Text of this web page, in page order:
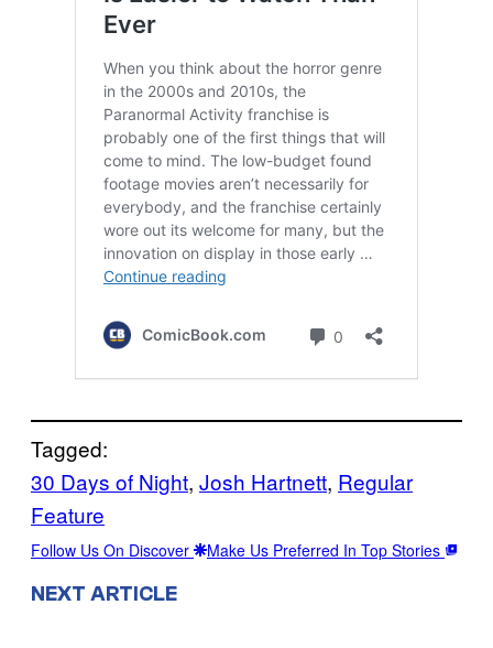
Tagged:
30 Days of Night, Josh Hartnett, Regular
Feature
Follow Us On Discover Make Us Preferred In Top Stories
NEXT ARTICLE